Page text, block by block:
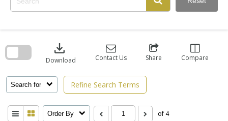
Search for Refine Search Terms
download
Download Contact Us Share Compare
Order By of 4
search